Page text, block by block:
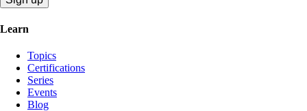
Learn
Topics
Certifications
Series
Events
Blog